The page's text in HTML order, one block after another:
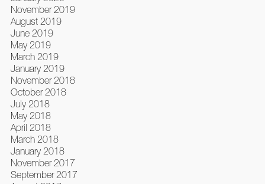
November 2019
August 2019
June 2019
May 2019
March 2019
January 2019
November 2018
October 2018
July 2018
May 2018
April 2018
March 2018
January 2018
November 2017
September 2017